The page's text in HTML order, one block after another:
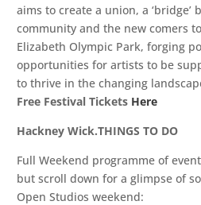
aims to create a union, a
community and the new comers
Elizabeth Olympic Park, forging
opportunities for artists to be
to thrive in the changing
Free Festival Tickets Here
Hackney Wick.THINGS TO DO
Full Weekend programme of
but scroll down for a glimpse of
Open Studios weekend: